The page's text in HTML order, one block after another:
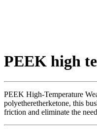
PEEK high
PEEK High-Temperature
polyetheretherketone, this
friction and eliminate the